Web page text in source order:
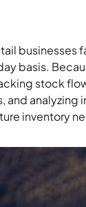
businesses
basis.
stock
and analyzing
inventory